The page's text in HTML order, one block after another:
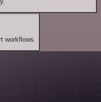
workflows.